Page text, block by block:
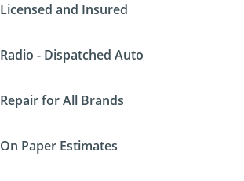
Licensed and Insured
Radio - Dispatched Auto
Repair for All Brands
On Paper Estimates